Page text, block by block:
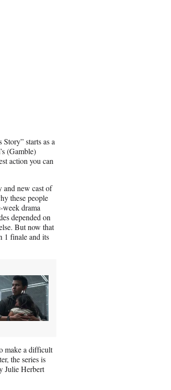
starts as a
(Gamble)
action you can
and new cast of
these people
drama
depended on
But now that
1 finale and its
make a difficult
the series is
Julie Herbert